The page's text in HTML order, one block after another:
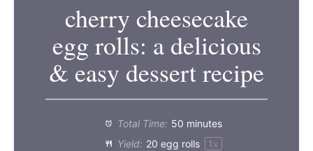
cherry cheesecake
egg rolls: a delicious
& easy dessert recipe
Total Time: 50 minutes
Yield: 20 egg rolls 1x